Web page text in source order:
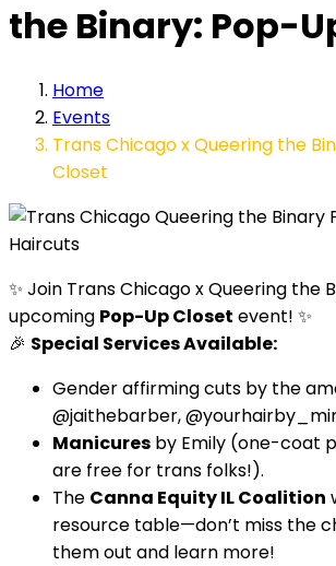
the Binary: Pop-
Home
Events
Trans Chicago x Queering the
Closet
✨ Join Trans Chicago x Queering the
upcoming Pop-Up Closet event! ✨
🎉 Special Services Available:
Gender affirming cuts by the
@jaithebarber,
Manicures by Emily (one-coat
are free for trans folks!).
The Canna Equity IL Coalition
resource table—don’t miss the
them out and learn more!